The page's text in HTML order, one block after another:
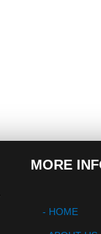
MORE
- HOME